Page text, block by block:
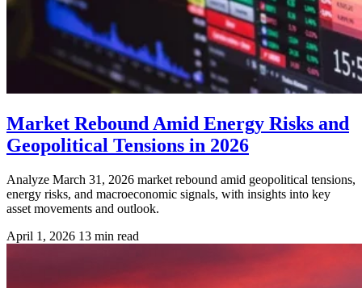
Market Rebound Amid Energy Risks and
Geopolitical Tensions in 2026
Analyze March 31, 2026 market rebound amid geopolitical tensions,
energy risks, and macroeconomic signals, with insights into key
asset movements and outlook.
April 1, 2026 13 min read